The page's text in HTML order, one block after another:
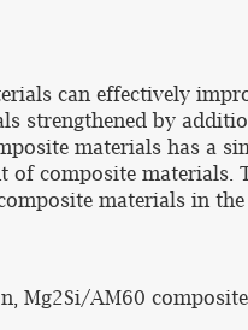
can effectively
strengthened by
materials has a
of composite materials.
materials in
Mg2Si/AM60